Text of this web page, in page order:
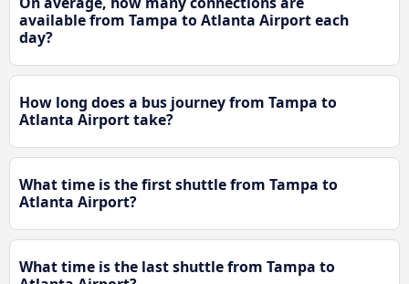
available from Tampa to Atlanta Airport each
day?
How long does a bus journey from Tampa to
Atlanta Airport take?
What time is the first shuttle from Tampa to
Atlanta Airport?
What time is the last shuttle from Tampa to